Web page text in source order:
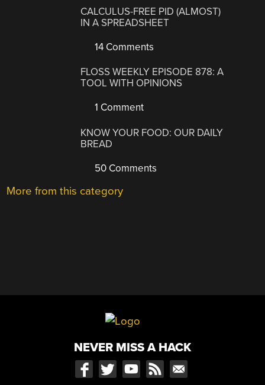
CALCULUS-FREE PID (ALMOST)
IN A SPREADSHEET
14 Comments
FLOSS WEEKLY EPISODE 878: A
TOOL WITH OPINIONS
1 Comment
KNOW YOUR FOOD: OUR DAILY
BREAD
50 Comments
More from this category
NEVER MISS A HACK